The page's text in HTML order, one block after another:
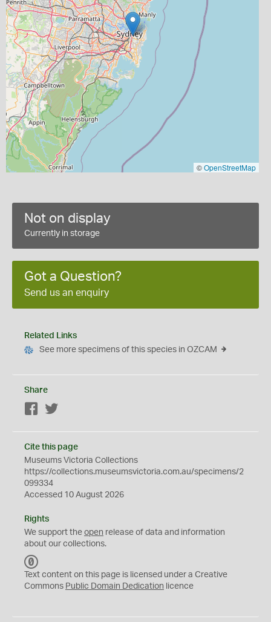
©OpenStreetMap
Not on display
Currently in storage
Got a Question?
Send us an enquiry
Related Links
See more specimens of this species in OZCAM
Share
Facebook
Cite this page
Museums Victoria Collections
https://collections.museumsvictoria.com.au/specimens/2
099334
Accessed 10 August 2026
Rights
We support the open release of data and information
about our collections.
C
0
Text content on this page is licensed under a Creative
Commons Public Domain Dedication licence